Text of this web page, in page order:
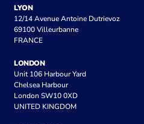
LYON
12/14 Avenue Antoine Dutrievoz
69100 Villeurbanne
FRANCE
LONDON
Unit 106 Harbour Yard
Chelsea Harbour
London SW10 0XD
UNITED KINGDOM